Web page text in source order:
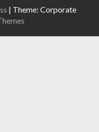
| Theme: Corporate